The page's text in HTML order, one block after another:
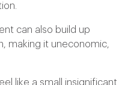
can also build up
making it uneconomic,
like a small insignificant